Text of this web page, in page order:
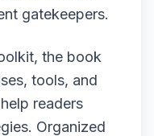
gatekeepers.
the book
tools, and
readers
Organized